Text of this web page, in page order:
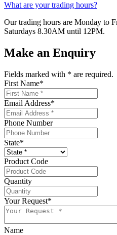
What are your trading hours?
Our trading hours are Monday to
Saturdays 8.30AM until 12PM.
Make an Enquiry
Fields marked with * are required.
First Name*
Email Address*
Phone Number
State*
Product Code
Quantity
Your Request*
Name